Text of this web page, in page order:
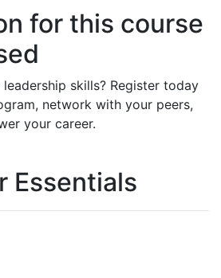
for this course
skills? Register today
network with your peers,
your career.
Essentials